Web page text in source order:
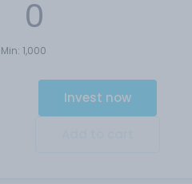
Min: 1,000
Invest now